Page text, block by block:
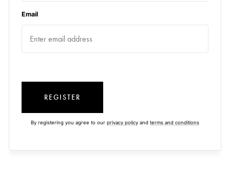
Email
REGISTER
By registering you agree to our privacy policy and terms and conditions